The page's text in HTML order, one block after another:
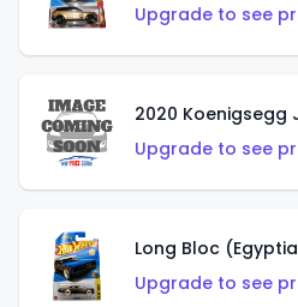
Upgrade to see
2020 Koenigsegg
Upgrade to see
Long Bloc
Upgrade to see